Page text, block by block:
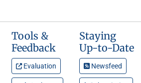
Tools &
Feedback
Evaluation
Staying
Up-to-Date
Newsfeed